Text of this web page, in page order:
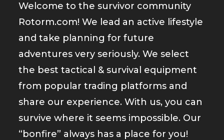
Welcome to the survivor community
Rotorm.com! We lead an active lifestyle
and take planning for future
adventures very seriously. We select
the best tactical & survival equipment
from popular trading platforms and
share our experience. With us, you can
survive where it seems impossible. Our
“bonfire” always has a place for you!